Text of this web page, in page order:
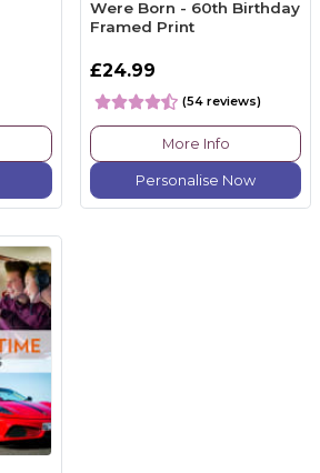
Were Born - 60th Birthday
Framed Print
£24.99
(54 reviews)
More Info
Personalise Now